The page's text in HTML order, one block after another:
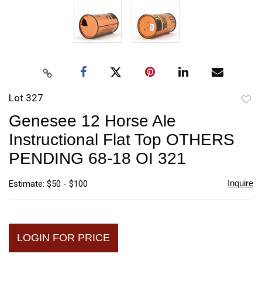
Lot 327
Genesee 12 Horse Ale
Instructional Flat Top OTHERS
PENDING 68-18 OI 321
Estimate: $50 - $100 Inquire
LOGIN FOR PRICE